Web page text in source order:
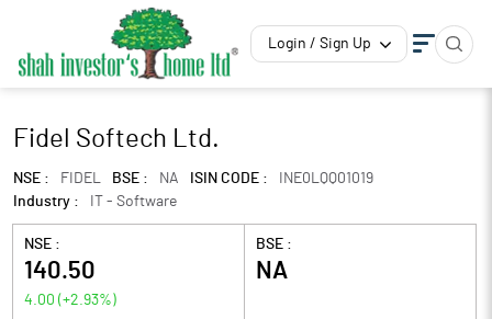
Login / Sign Up
Fidel Softech Ltd.
NSE : FIDEL BSE : NA ISIN CODE :
INE0LQQ01019
Industry :
IT - Software
NSE :
140.50
4.00 (+2.93%)
BSE :
NA